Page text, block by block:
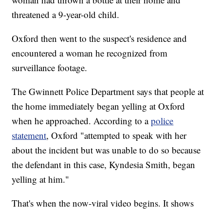
threatened a 9-year-old child.
Oxford then went to the suspect's residence and
encountered a woman he recognized from
surveillance footage.
The Gwinnett Police Department says that people at
the home immediately began yelling at Oxford
when he approached. According to apolice
statement, Oxford "attempted to speak with her
about the incident but was unable to do so because
the defendant in this case, Kyndesia Smith, began
yelling at him."
That's when the now-viral video begins. It shows